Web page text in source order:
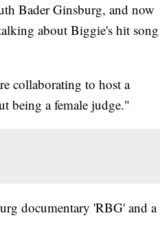
Bader Ginsburg, and now
about Biggie's hit song
collaborating to host a
being a female judge."
documentary 'RBG' and a